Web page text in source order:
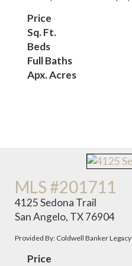
Price
Sq. Ft.
Beds
Full Baths
Apx. Acres
MLS #201711
4125 Sedona Trail
San Angelo, TX 76904
Provided By: Coldwell Banker Legacy
Price